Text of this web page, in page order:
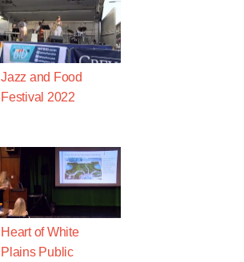
Jazz and Food
Festival 2022
Heart of White
Plains Public